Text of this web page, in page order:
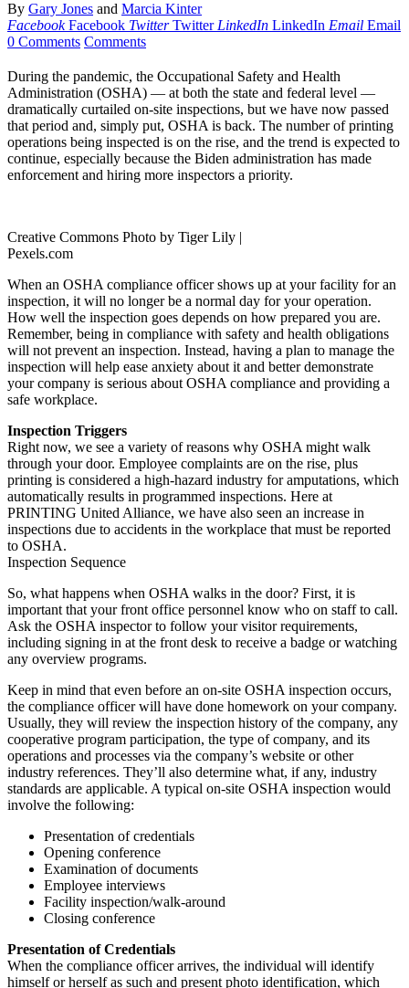
By Gary Jones and Marcia Kinter
Facebook Facebook Twitter Twitter LinkedIn LinkedIn Email Email
0 Comments Comments
During the pandemic, the Occupational Safety and Health
Administration (OSHA) — at both the state and federal level —
dramatically curtailed on-site inspections, but we have now passed
that period and, simply put, OSHA is back. The number of printing
operations being inspected is on the rise, and the trend is expected to
continue, especially because the Biden administration has made
enforcement and hiring more inspectors a priority.
Creative Commons Photo by Tiger Lily |
Pexels.com
When an OSHA compliance officer shows up at your facility for an
inspection, it will no longer be a normal day for your operation.
How well the inspection goes depends on how prepared you are.
Remember, being in compliance with safety and health obligations
will not prevent an inspection. Instead, having a plan to manage the
inspection will help ease anxiety about it and better demonstrate
your company is serious about OSHA compliance and providing a
safe workplace.
Inspection Triggers
Right now, we see a variety of reasons why OSHA might walk
through your door. Employee complaints are on the rise, plus
printing is considered a high-hazard industry for amputations, which
automatically results in programmed inspections. Here at
PRINTING United Alliance, we have also seen an increase in
inspections due to accidents in the workplace that must be reported
to OSHA.
Inspection Sequence
So, what happens when OSHA walks in the door? First, it is
important that your front office personnel know who on staff to call.
Ask the OSHA inspector to follow your visitor requirements,
including signing in at the front desk to receive a badge or watching
any overview programs.
Keep in mind that even before an on-site OSHA inspection occurs,
the compliance officer will have done homework on your company.
Usually, they will review the inspection history of the company, any
cooperative program participation, the type of company, and its
operations and processes via the company’s website or other
industry references. They’ll also determine what, if any, industry
standards are applicable. A typical on-site OSHA inspection would
involve the following:
Presentation of credentials
Opening conference
Examination of documents
Employee interviews
Facility inspection/walk-around
Closing conference
Presentation of Credentials
When the compliance officer arrives, the individual will identify
himself or herself as such and present photo identification, which